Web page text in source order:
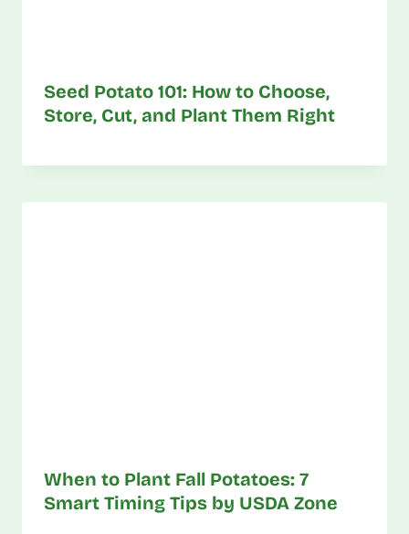
Seed Potato 101: How to Choose,
Store, Cut, and Plant Them Right
When to Plant Fall Potatoes: 7
Smart Timing Tips by USDA Zone